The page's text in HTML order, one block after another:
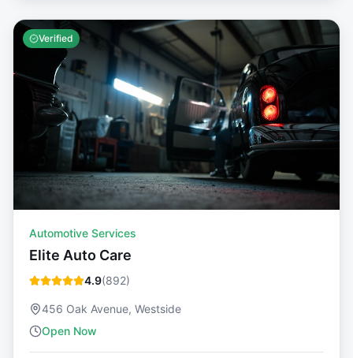
Verified
Automotive Services
Elite Auto Care
4.9(892)
456 Oak Avenue, Westside
Open Now